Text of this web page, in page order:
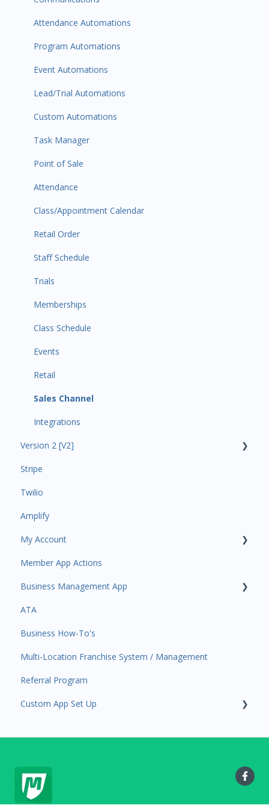
Attendance Automations
Program Automations
Event Automations
Lead/Trial Automations
Custom Automations
Task Manager
Point of Sale
Attendance
Class/Appointment Calendar
Retail Order
Staff Schedule
Trials
Memberships
Class Schedule
Events
Retail
Sales Channel
Integrations
Version 2 [V2]
Insights
Payments
Contacts
Amplify
Communications
Services and Products
Attendance
Rank Promotions
Marketplace
Tools
Sales Channel
Stripe
Twilio
Amplify
My Account
Plan and Billing
Users and Permissions
Business Profile
Business Account Management
Member App Actions
Business Management App
Business Manager App Sections
ATA
Business How-To's
Multi-Location Franchise System / Management
Referral Program
Custom App Set Up